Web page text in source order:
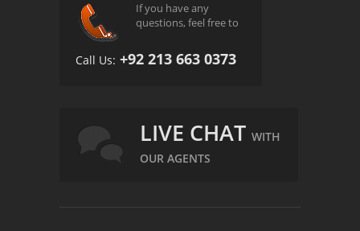
If you have any
questions, feel free to
Call Us: +92 213 663 0373
LIVE CHAT WITH
OUR AGENTS